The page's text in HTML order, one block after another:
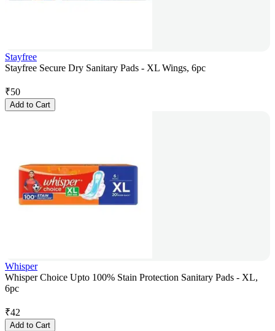
Stayfree
Stayfree Secure Dry Sanitary Pads - XL Wings, 6pc
₹50
Add to Cart
Whisper
Whisper Choice Upto 100% Stain Protection Sanitary Pads - XL,
6pc
₹42
Add to Cart